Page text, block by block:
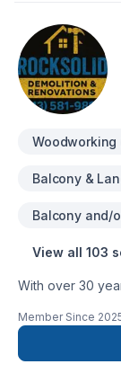
Woodworking
Balcony &
Balcony and/
View all 103
With over 30
quality home
broad 300km
and the Ottawa
Member Since